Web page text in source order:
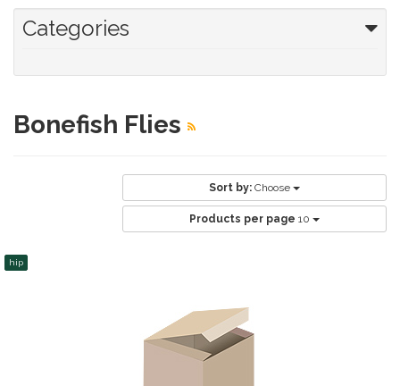
Categories
Bonefish Flies
Sort by: Choose
Products per page 10
hip